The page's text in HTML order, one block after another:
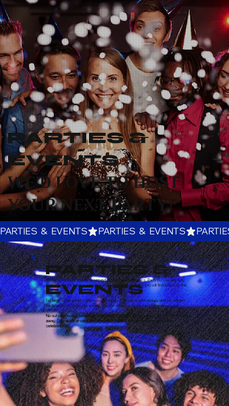
PARTIES &
EVENTS
WE'D LOVE TO HOST
YOUR NEXT PARTY!
PARTIES  &  EVENTS
PARTIES &
EVENTS
All Party Package food is reserved for pre-booked parties. Party pizzas are only
available for packages and banquets. All party packages you will find below on the
link.
For large scale parties and events email us all your event details and we will get
back to you to book your event. You can email us at contact@thealleyeg.com
No outside food or beverage is allowed. If brought in, we will ask for it to be thrown
away. Cupcakes or cake (not ice cream cakes though) are permitted for
celebrations!